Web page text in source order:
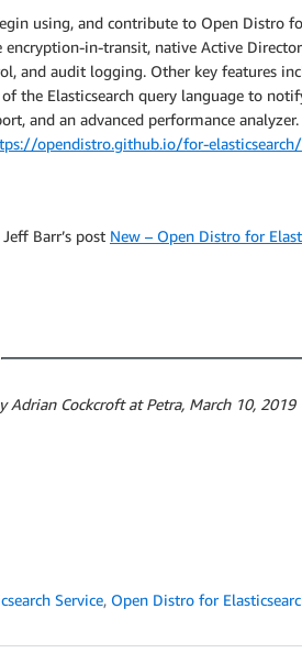
using, and contribute to Open Distro
in-transit, native Active
and audit logging. Other key features
the Elasticsearch query language to
and an advanced performance
opendistro.github.io/for-elasticsearch/
Barr’s post New – Open Distro for
Adrian Cockcroft at Petra, March 10, 2019
Service, Open Distro for